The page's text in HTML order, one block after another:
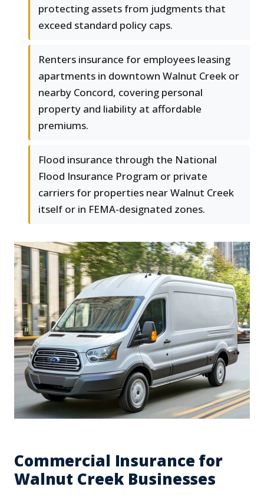
protecting assets from judgments that
exceed standard policy caps.
Renters insurance for employees leasing
apartments in downtown Walnut Creek or
nearby Concord, covering personal
property and liability at affordable
premiums.
Flood insurance through the National
Flood Insurance Program or private
carriers for properties near Walnut Creek
itself or in FEMA-designated zones.
Commercial Insurance for
Walnut Creek Businesses